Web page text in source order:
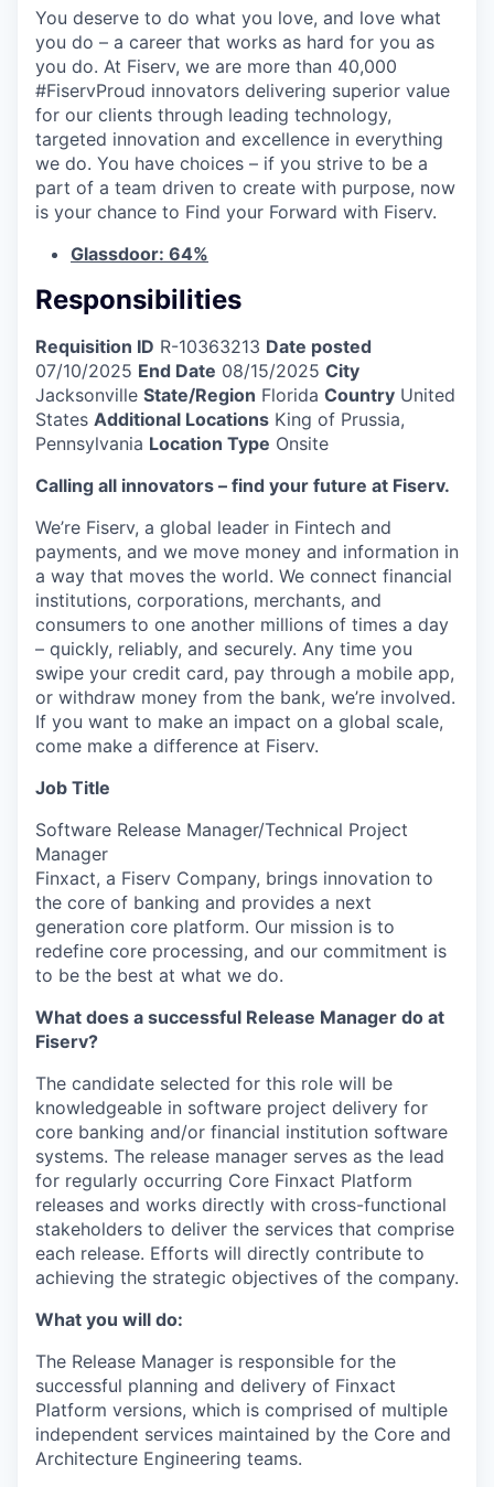
You deserve to do what you love, and love what
you do – a career that works as hard for you as
you do. At Fiserv, we are more than 40,000
#FiservProud innovators delivering superior value
for our clients through leading technology,
targeted innovation and excellence in everything
we do. You have choices – if you strive to be a
part of a team driven to create with purpose, now
is your chance to Find your Forward with Fiserv.
Glassdoor: 64%
Responsibilities
Requisition ID R-10363213 Date posted
07/10/2025 End Date 08/15/2025 City
Jacksonville State/Region Florida Country United
States Additional Locations King of Prussia,
Pennsylvania Location Type Onsite
Calling all innovators – find your future at Fiserv.
We’re Fiserv, a global leader in Fintech and
payments, and we move money and information in
a way that moves the world. We connect financial
institutions, corporations, merchants, and
consumers to one another millions of times a day
– quickly, reliably, and securely. Any time you
swipe your credit card, pay through a mobile app,
or withdraw money from the bank, we’re involved.
If you want to make an impact on a global scale,
come make a difference at Fiserv.
Job Title
Software Release Manager/Technical Project
Manager
Finxact, a Fiserv Company, brings innovation to
the core of banking and provides a next
generation core platform. Our mission is to
redefine core processing, and our commitment is
to be the best at what we do.
What does a successful Release Manager do at
Fiserv?
The candidate selected for this role will be
knowledgeable in software project delivery for
core banking and/or financial institution software
systems. The release manager serves as the lead
for regularly occurring Core Finxact Platform
releases and works directly with cross-functional
stakeholders to deliver the services that comprise
each release. Efforts will directly contribute to
achieving the strategic objectives of the company.
What you will do:
The Release Manager is responsible for the
successful planning and delivery of Finxact
Platform versions, which is comprised of multiple
independent services maintained by the Core and
Architecture Engineering teams.